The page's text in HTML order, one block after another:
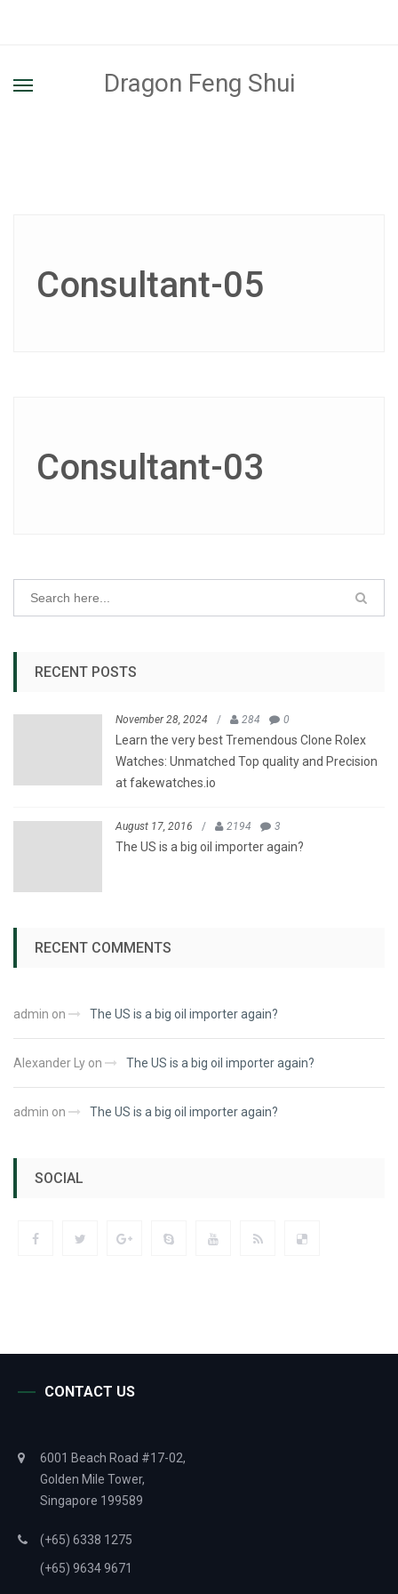
Dragon Feng Shui
Consultant-05
Consultant-03
RECENT POSTS
November 28, 2024 / 284 0
Learn the very best Tremendous Clone Rolex
Watches: Unmatched Top quality and Precision
at fakewatches.io
August 17, 2016 / 2194 3
The US is a big oil importer again?
RECENT COMMENTS
admin on The US is a big oil importer again?
Alexander Ly on The US is a big oil importer again?
admin on The US is a big oil importer again?
SOCIAL
CONTACT US
6001 Beach Road #17-02,
Golden Mile Tower,
Singapore 199589
(+65) 6338 1275
(+65) 9634 9671